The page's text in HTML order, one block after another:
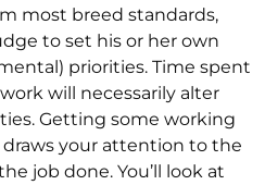
most breed standards,
to set his or her own
priorities. Time spent
will necessarily alter
Getting some working
draws your attention to the
job done. You’ll look at